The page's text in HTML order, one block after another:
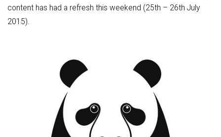
content has had a refresh this weekend (25th – 26th July
2015).